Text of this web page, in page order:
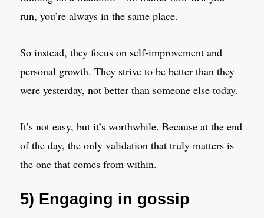
run, you’re always in the same place.
So instead, they focus on self-improvement and
personal growth. They strive to be better than they
were yesterday, not better than someone else today.
It’s not easy, but it’s worthwhile. Because at the end
of the day, the only validation that truly matters is
the one that comes from within.
5) Engaging in gossip